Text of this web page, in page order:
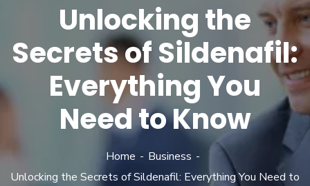
Unlocking the
Secrets of Sildenafil:
Everything You
Need to Know
Home
Business
Unlocking the Secrets of Sildenafil: Everything You Need to